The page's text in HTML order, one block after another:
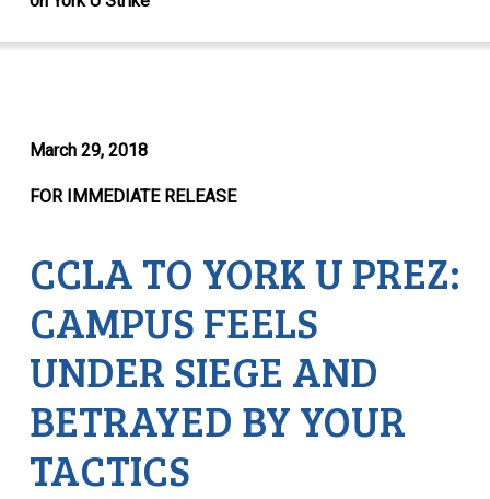
March 29, 2018
FOR IMMEDIATE RELEASE
CCLA TO YORK U PREZ:
CAMPUS FEELS
UNDER SIEGE AND
BETRAYED BY YOUR
TACTICS